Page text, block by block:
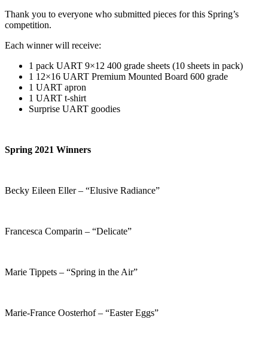
Thank you to everyone who submitted pieces for this Spring’s
competition.
Each winner will receive:
1 pack UART 9×12 400 grade sheets (10 sheets in pack)
1 12×16 UART Premium Mounted Board 600 grade
1 UART apron
1 UART t-shirt
Surprise UART goodies
Spring 2021 Winners
Becky Eileen Eller – “Elusive Radiance”
Francesca Comparin – “Delicate”
Marie Tippets – “Spring in the Air”
Marie-France Oosterhof – “Easter Eggs”